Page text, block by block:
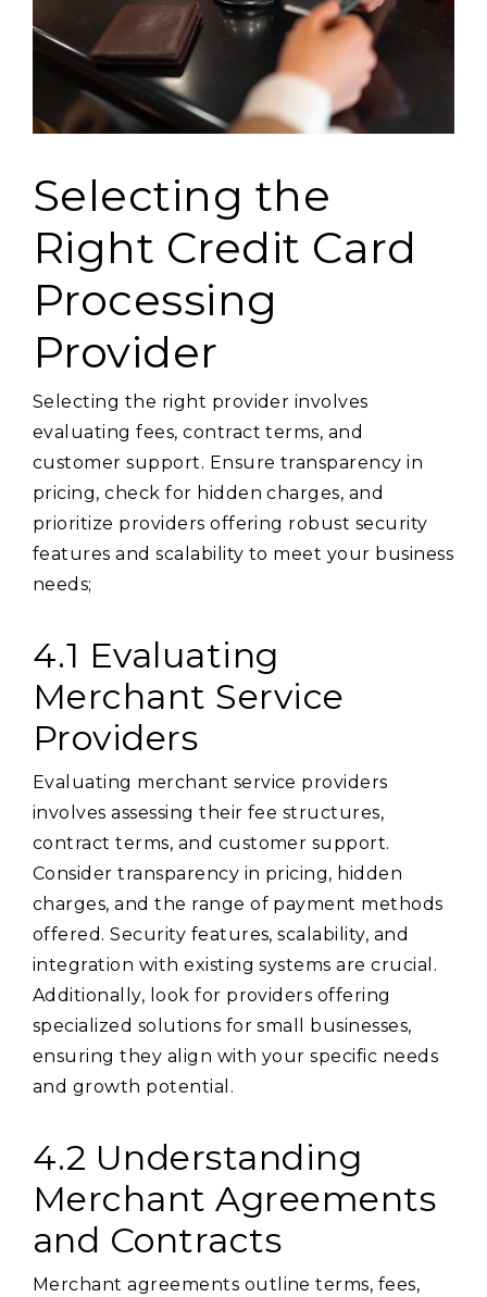
Selecting the
Right Credit Card
Processing
Provider
Selecting the right provider involves
evaluating fees, contract terms, and
customer support. Ensure transparency in
pricing, check for hidden charges, and
prioritize providers offering robust security
features and scalability to meet your business
needs;
4.1 Evaluating
Merchant Service
Providers
Evaluating merchant service providers
involves assessing their fee structures,
contract terms, and customer support.
Consider transparency in pricing, hidden
charges, and the range of payment methods
offered. Security features, scalability, and
integration with existing systems are crucial.
Additionally, look for providers offering
specialized solutions for small businesses,
ensuring they align with your specific needs
and growth potential.
4.2 Understanding
Merchant Agreements
and Contracts
Merchant agreements outline terms, fees,